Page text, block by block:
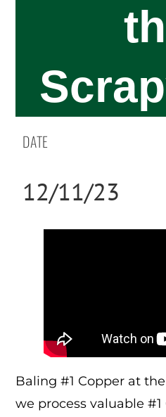
DATE
12/11/23
Baling #1 Copper at
we process valuable